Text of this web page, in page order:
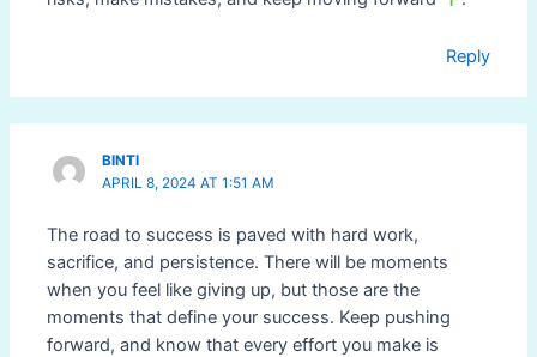
Reply
BINTI
APRIL 8, 2024 AT 1:51 AM
The road to success is paved with hard work,
sacrifice, and persistence. There will be moments
when you feel like giving up, but those are the
moments that define your success. Keep pushing
forward, and know that every effort you make is